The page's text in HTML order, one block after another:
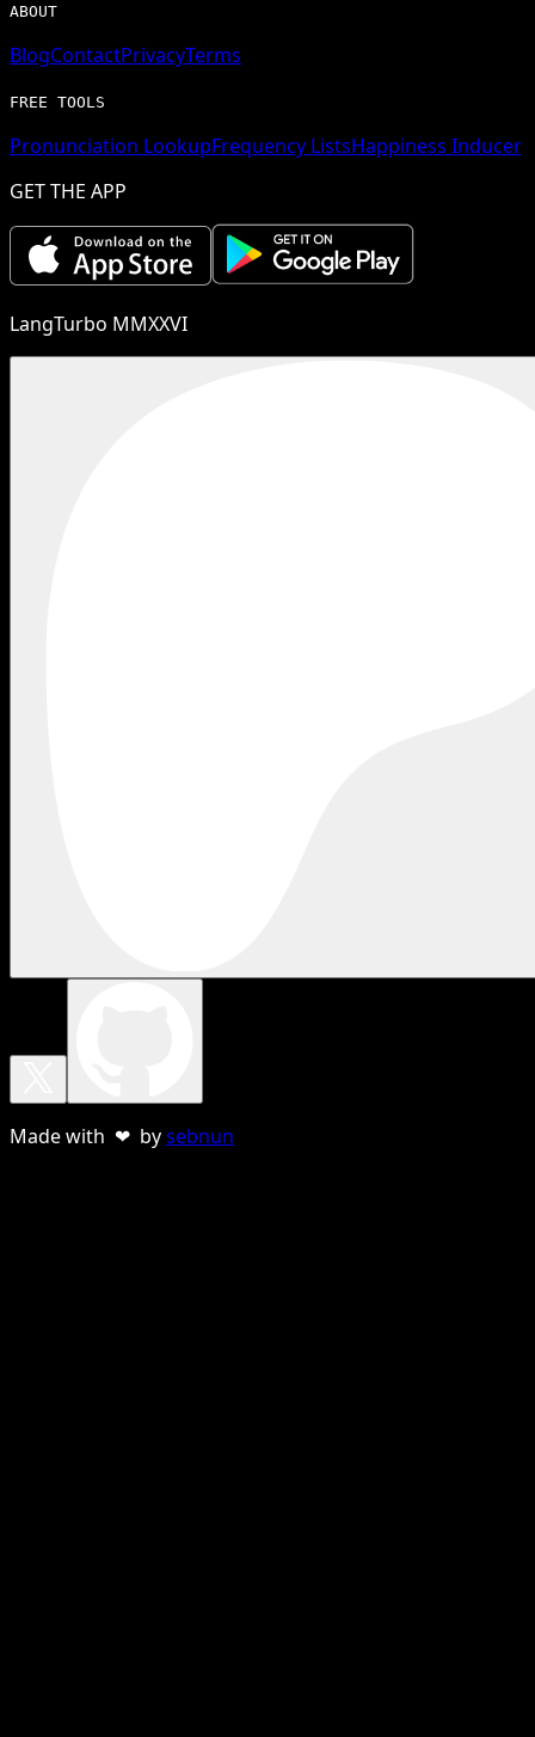
ABOUT
BlogContactPrivacyTerms
FREE TOOLS
Pronunciation LookupFrequency ListsHappiness Inducer
GET THE APP
LangTurbo MMXXVI
Made with ❤ bysebnun